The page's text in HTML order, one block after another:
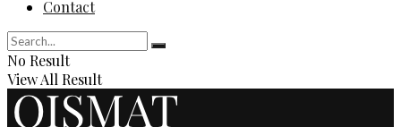
Contact
No Result
View All Result